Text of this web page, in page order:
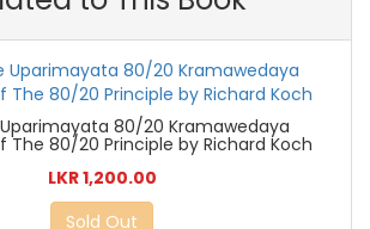
80/20 Kramawedaya
The 80/20 Principle by Richard Koch
LKR 1,200.00
Sold Out